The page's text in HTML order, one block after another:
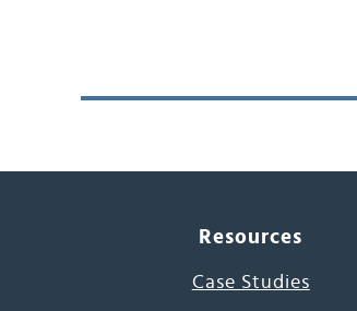
Resources
Case Studies